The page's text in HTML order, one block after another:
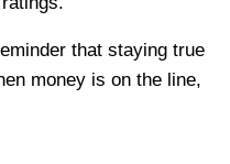
that staying true
money is on the line,